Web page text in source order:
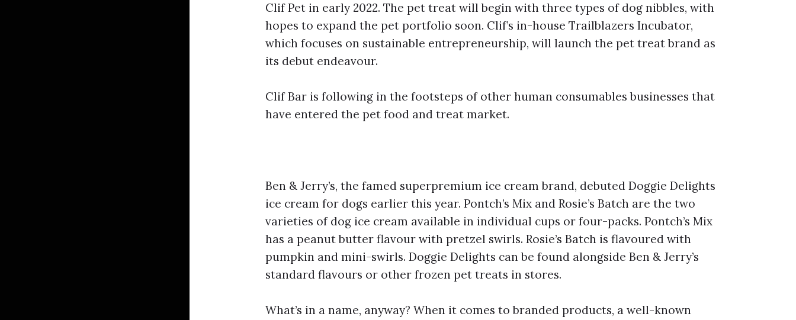
Clif Pet in early 2022. The pet treat will begin with three types of dog nibbles, with
hopes to expand the pet portfolio soon. Clif’s in-house Trailblazers Incubator,
which focuses on sustainable entrepreneurship, will launch the pet treat brand as
its debut endeavour.
Clif Bar is following in the footsteps of other human consumables businesses that
have entered the pet food and treat market.
Ben & Jerry’s, the famed superpremium ice cream brand, debuted Doggie Delights
ice cream for dogs earlier this year. Pontch’s Mix and Rosie’s Batch are the two
varieties of dog ice cream available in individual cups or four-packs. Pontch’s Mix
has a peanut butter flavour with pretzel swirls. Rosie’s Batch is flavoured with
pumpkin and mini-swirls. Doggie Delights can be found alongside Ben & Jerry’s
standard flavours or other frozen pet treats in stores.
What’s in a name, anyway? When it comes to branded products, a well-known